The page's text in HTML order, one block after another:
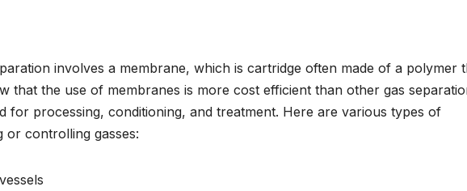
involves a membrane, which is cartridge often made of a polymer
that the use of membranes is more cost efficient than other gas
for processing, conditioning, and treatment. Here are various types of
or controlling gasses: